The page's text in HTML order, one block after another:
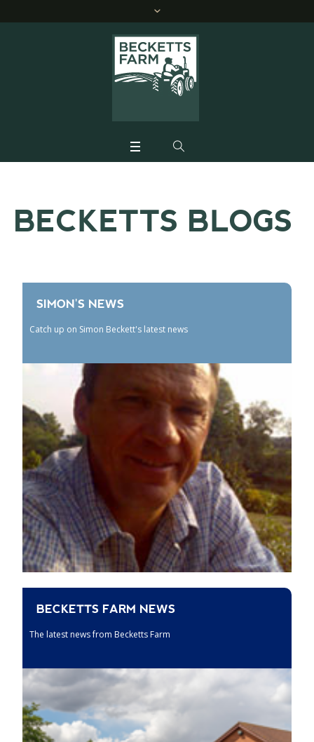
BECKETTS BLOGS
SIMON'S NEWS
Catch up on Simon Beckett's latest news
BECKETTS FARM NEWS
The latest news from Becketts Farm